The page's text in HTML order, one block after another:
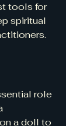
tools for
spiritual
role
a doll to